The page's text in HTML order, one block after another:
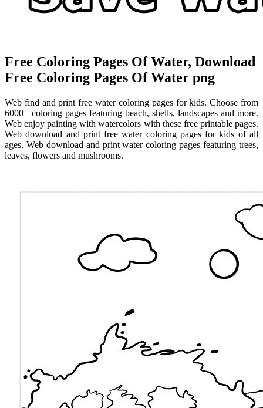
Free Coloring Pages Of Water, Download
Free Coloring Pages Of Water png
Web find and print free water coloring pages for kids. Choose from
6000+ coloring pages featuring beach, shells, landscapes and more.
Web enjoy painting with watercolors with these free printable pages.
Web download and print free water coloring pages for kids of all
ages. Web download and print water coloring pages featuring trees,
leaves, flowers and mushrooms.